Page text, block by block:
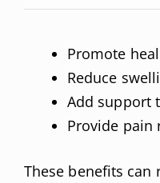
Promote
Reduce
Add support
Provide pain
These benefits